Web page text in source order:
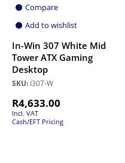
Compare
Add to wishlist
In-Win 307 White Mid
Tower ATX Gaming
Desktop
SKU: I307-W
R4,633.00
Incl. VAT
Cash/EFT Pricing